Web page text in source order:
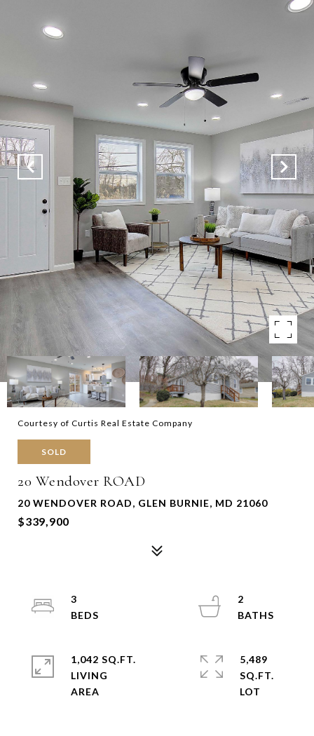
Courtesy of Curtis Real Estate Company
SOLD
20 Wendover ROAD
20 WENDOVER ROAD, GLEN BURNIE, MD 21060
$339,900
3
2
1,042 SQ.FT.
LIVING
5,489
SQ.FT.